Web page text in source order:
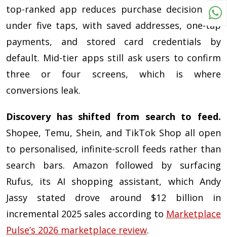
top-ranked app reduces purchase decisions to
under five taps, with saved addresses, one-tap
payments, and stored card credentials by
default. Mid-tier apps still ask users to confirm
three or four screens, which is where
conversions leak.
Discovery has shifted from search to feed.
Shopee, Temu, Shein, and TikTok Shop all open
to personalised, infinite-scroll feeds rather than
search bars. Amazon followed by surfacing
Rufus, its AI shopping assistant, which Andy
Jassy stated drove around $12 billion in
incremental 2025 sales according to Marketplace
Pulse’s 2026 marketplace review.